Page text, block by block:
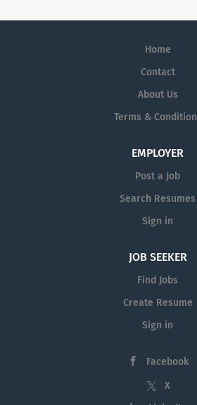
Home
Contact
About Us
Terms &
EMPLOYER
Post a Job
Search Resumes
Sign in
JOB SEEKER
Find Jobs
Create Resume
Sign in
Facebook
X